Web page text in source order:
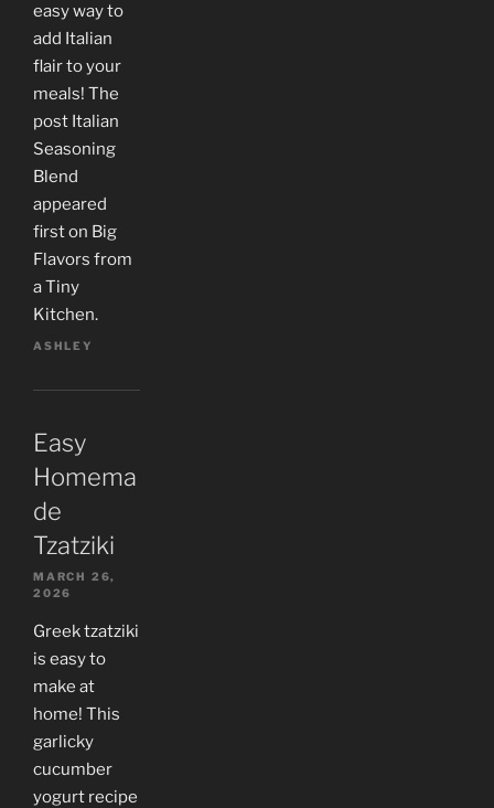
easy way to
add Italian
flair to your
meals! The
post Italian
Seasoning
Blend
appeared
first on Big
Flavors from
a Tiny
Kitchen.
ASHLEY
Easy
Homema
de
Tzatziki
MARCH 26,
2026
Greek tzatziki
is easy to
make at
home! This
garlicky
cucumber
yogurt recipe